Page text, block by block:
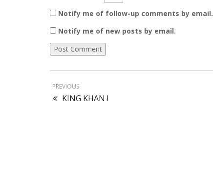
Notify me of follow-up comments by email.
Notify me of new posts by email.
PREVIOUS
KING KHAN !